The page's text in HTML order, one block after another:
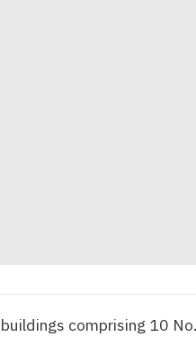
comprising 10